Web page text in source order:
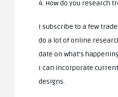
4. How do you research
I subscribe to a few
do a lot of online
date on what’s
I can incorporate
designs.